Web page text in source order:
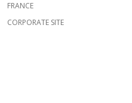
FRANCE
CORPORATE SITE